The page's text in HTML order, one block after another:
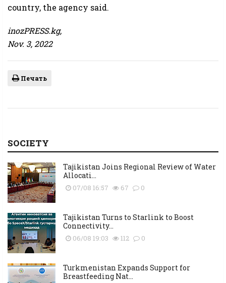
country, the agency said.
inozPRESS.kg,
Nov. 3, 2022
Печать
SOCIETY
Tajikistan Joins Regional Review of Water
Allocati...
07/08 16:57 67 0
Tajikistan Turns to Starlink to Boost
Connectivity...
06/08 19:03 112 0
Turkmenistan Expands Support for
Breastfeeding Nat...